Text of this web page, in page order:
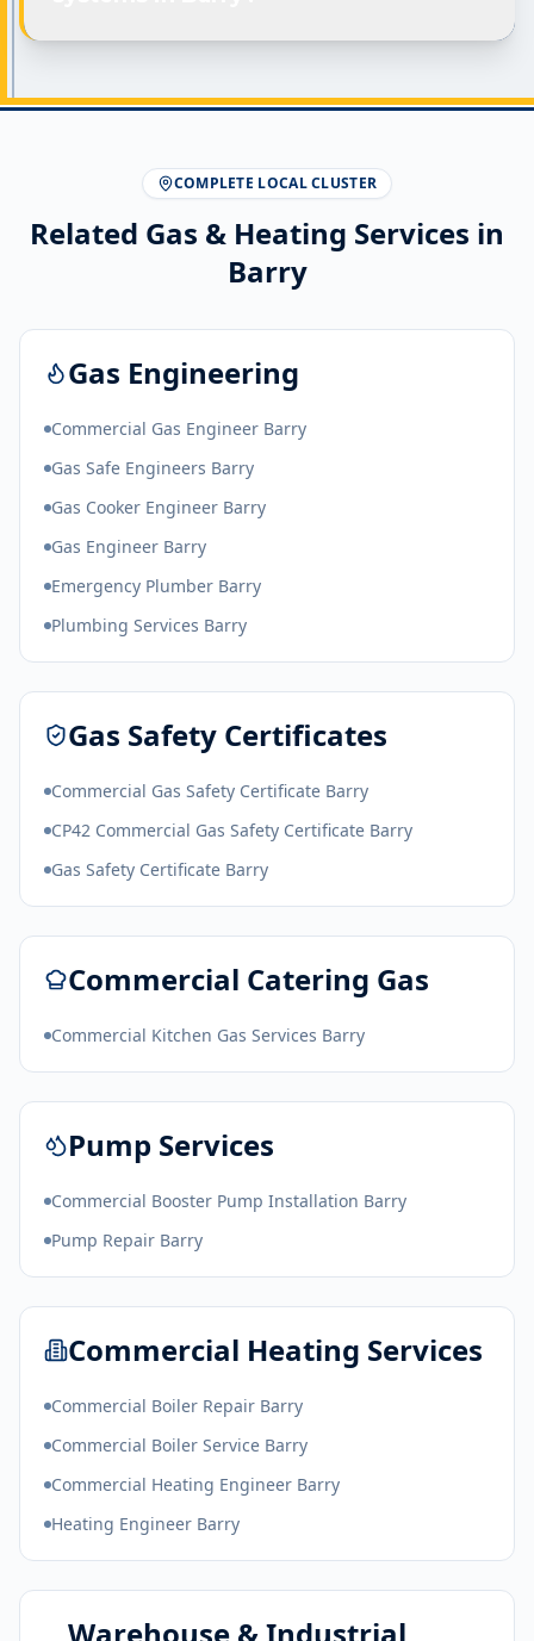
COMPLETE LOCAL CLUSTER
Related Gas & Heating Services in
Barry
Gas Engineering
Commercial Gas Engineer Barry
Gas Safe Engineers Barry
Gas Cooker Engineer Barry
Gas Engineer Barry
Emergency Plumber Barry
Plumbing Services Barry
Gas Safety Certificates
Commercial Gas Safety Certificate Barry
CP42 Commercial Gas Safety Certificate Barry
Gas Safety Certificate Barry
Commercial Catering Gas
Commercial Kitchen Gas Services Barry
Pump Services
Commercial Booster Pump Installation Barry
Pump Repair Barry
Commercial Heating Services
Commercial Boiler Repair Barry
Commercial Boiler Service Barry
Commercial Heating Engineer Barry
Heating Engineer Barry